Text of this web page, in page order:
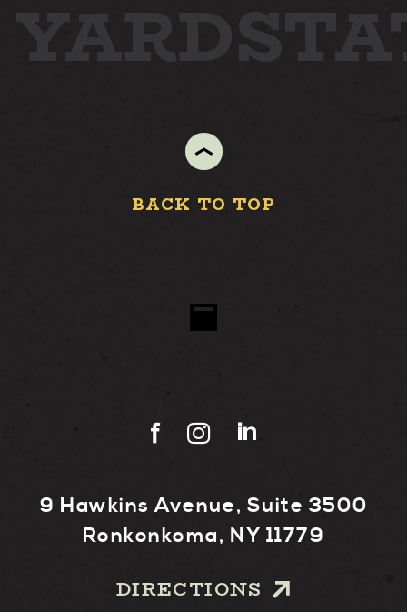
YARD
BACK TO TOP
9 Hawkins Avenue, Suite 3500
Ronkonkoma, NY 11779
DIRECTIONS